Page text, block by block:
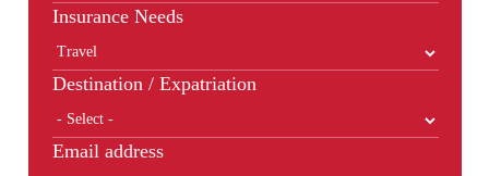
Insurance Needs
Destination / Expatriation
Email address